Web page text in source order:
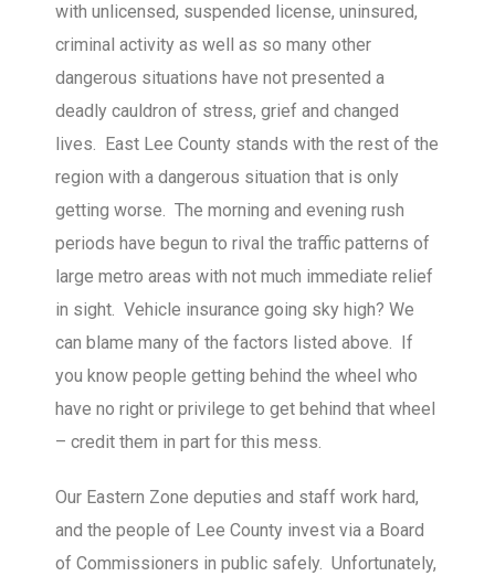
with unlicensed, suspended license, uninsured,
criminal activity as well as so many other
dangerous situations have not presented a
deadly cauldron of stress, grief and changed
lives. East Lee County stands with the rest of the
region with a dangerous situation that is only
getting worse. The morning and evening rush
periods have begun to rival the traffic patterns of
large metro areas with not much immediate relief
in sight. Vehicle insurance going sky high? We
can blame many of the factors listed above. If
you know people getting behind the wheel who
have no right or privilege to get behind that wheel
– credit them in part for this mess.
Our Eastern Zone deputies and staff work hard,
and the people of Lee County invest via a Board
of Commissioners in public safely. Unfortunately,